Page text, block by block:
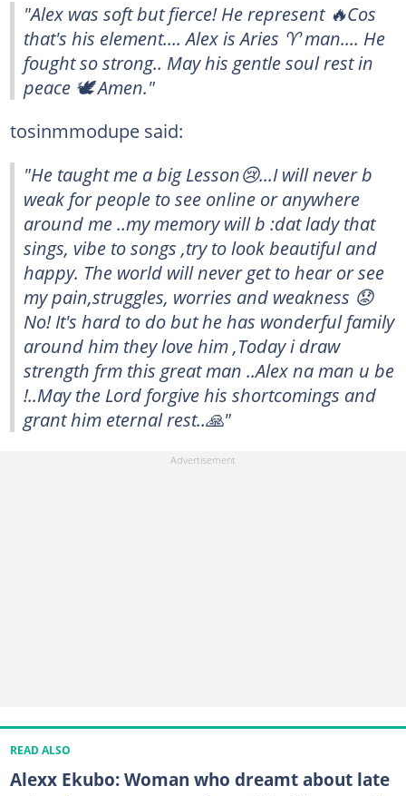
"Alex was soft but fierce! He represent 🔥Cos
that's his element.... Alex is Aries ♈ man.... He
fought so strong.. May his gentle soul rest in
peace 🕊️ Amen."
tosinmmodupe said:
"He taught me a big Lesson😢...I will never b
weak for people to see online or anywhere
around me ..my memory will b :dat lady that
sings, vibe to songs ,try to look beautiful and
happy. The world will never get to hear or see
my pain,struggles, worries and weakness 😟
No! It's hard to do but he has wonderful family
around him they love him ,Today i draw
strength frm this great man ..Alex na man u be
!..May the Lord forgive his shortcomings and
grant him eternal rest..🙏"
READ ALSO
Alexx Ekubo: Woman who dreamt about late